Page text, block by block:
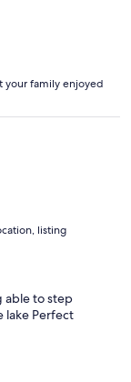
your family enjoyed
listing
able to step
lake Perfect